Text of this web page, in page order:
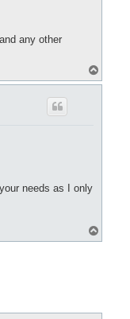
any other
o
needs as I only
o